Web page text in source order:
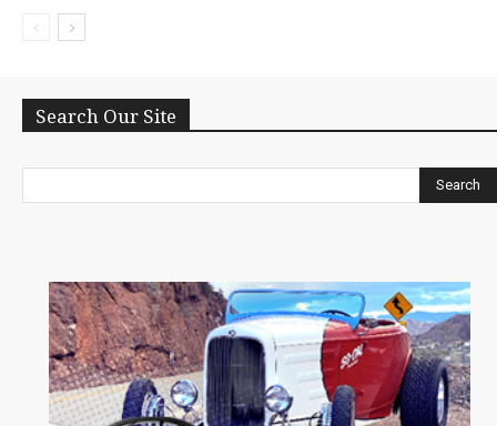
Search Our Site
Search